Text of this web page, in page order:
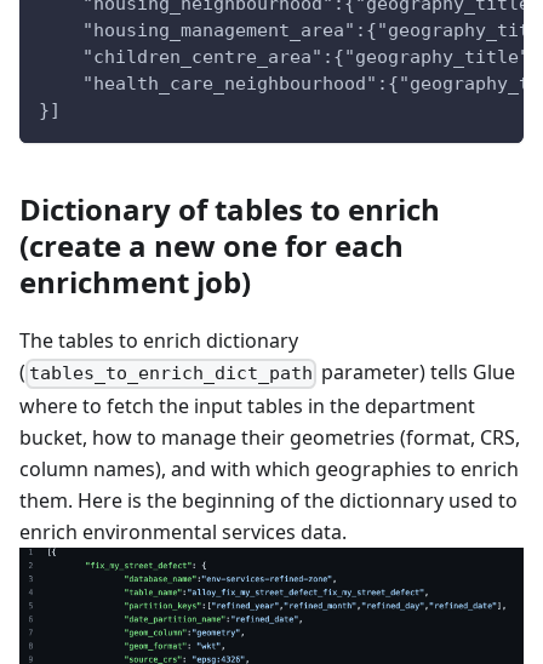
}]
Dictionary of tables to enrich
(create a new one for each
enrichment job)
The tables to enrich dictionary
( tables_to_enrich_dict_path parameter) tells Glue
where to fetch the input tables in the department
bucket, how to manage their geometries (format, CRS,
column names), and with which geographies to enrich
them. Here is the beginning of the dictionnary used to
enrich environmental services data.